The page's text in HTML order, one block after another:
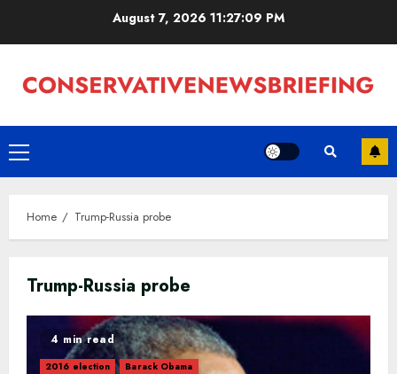
August 7, 202611:27:10 PM
Primary
Menu
Home Trump-Russia probe
Trump-Russia probe
4 min read
2016 election
Barack Obama